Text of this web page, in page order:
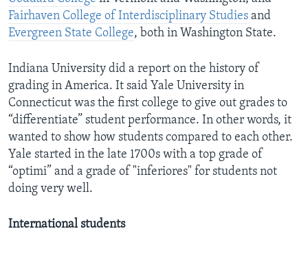
Fairhaven College of Interdisciplinary Studies and
Evergreen State College, both in Washington State.
Indiana University did a report on the history of
grading in America. It said Yale University in
Connecticut was the first college to give out grades to
“differentiate” student performance. In other words, it
wanted to show how students compared to each other.
Yale started in the late 1700s with a top grade of
“optimi” and a grade of "inferiores" for students not
doing very well.
International students